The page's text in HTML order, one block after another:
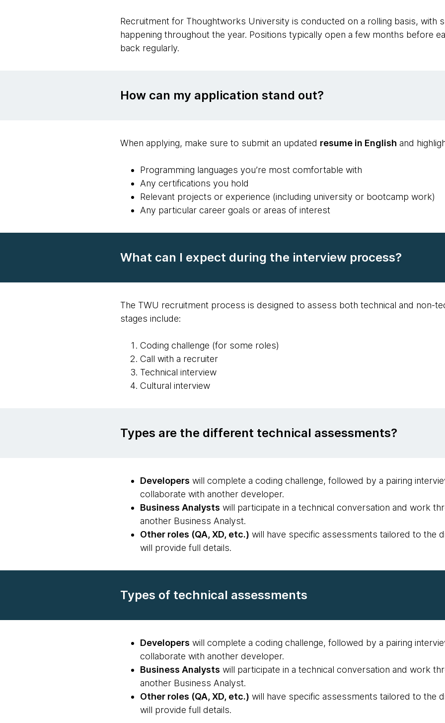
Recruitment for Thoughtworks University is conducted on a rolling basis, with
happening throughout the year. Positions typically open a few months before
back regularly.
How can my application stand out?
When applying, make sure to submit an updated resume in English and
Programming languages you’re most comfortable with
Any certifications you hold
Relevant projects or experience (including university or bootcamp work)
Any particular career goals or areas of interest
What can I expect during the interview process?
The TWU recruitment process is designed to assess both technical and non-
stages include:
Coding challenge (for some roles)
Call with a recruiter
Technical interview
Cultural interview
Types are the different technical assessments?
Developers will complete a coding challenge, followed by a pairing
collaborate with another developer.
Business Analysts will participate in a technical conversation and work
another Business Analyst.
Other roles (QA, XD, etc.) will have specific assessments tailored to the
will provide full details.
Types of technical assessments
Developers will complete a coding challenge, followed by a pairing
collaborate with another developer.
Business Analysts will participate in a technical conversation and work
another Business Analyst.
Other roles (QA, XD, etc.) will have specific assessments tailored to the
will provide full details.